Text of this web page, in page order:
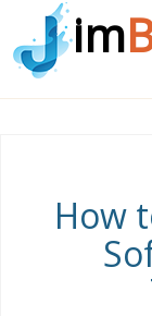
im
How